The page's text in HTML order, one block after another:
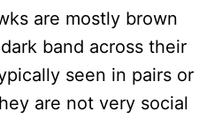
are mostly brown
band across their
seen in pairs or
are not very social